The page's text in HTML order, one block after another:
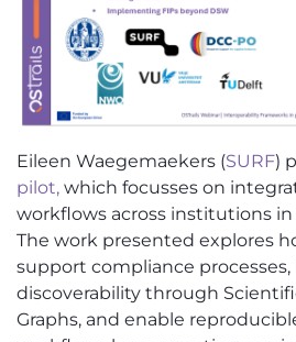
Eileen Waegemaekers (SURF)
pilot, which focusses on
workflows across institutions
The work presented explores
support compliance
discoverability through
Graphs, and enable